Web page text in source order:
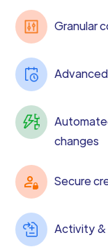
Granular
changes
Secure
Activity &